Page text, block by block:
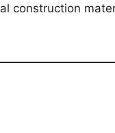
construction